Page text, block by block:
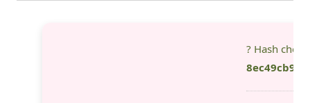
? Hash